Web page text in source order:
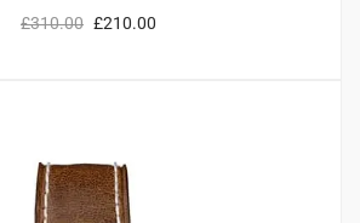
£310.00 £210.00